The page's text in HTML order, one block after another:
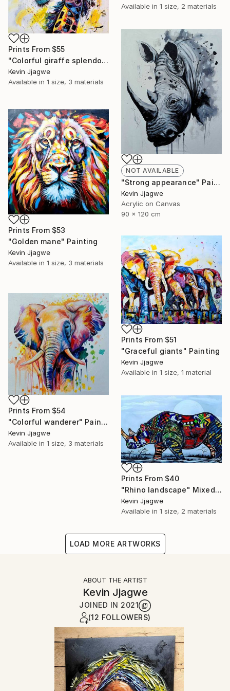
Available in 1 size, 2 materials
Prints From $55
"Colorful giraffe splendor" Painting
Kevin Jjagwe
Available in 1 size, 3 materials
NOT AVAILABLE
"Strong appearance" Painting
Kevin Jjagwe
Acrylic on Canvas
90 x 120 cm
Prints From $53
"Golden mane" Painting
Kevin Jjagwe
Available in 1 size, 3 materials
Prints From $51
"Graceful giants" Painting
Kevin Jjagwe
Available in 1 size, 1 material
Prints From $54
"Colorful wanderer" Painting
Kevin Jjagwe
Available in 1 size, 3 materials
Prints From $40
"Rhino landscape" Mixed Media
Kevin Jjagwe
Available in 1 size, 2 materials
LOAD MORE ARTWORKS
ABOUT THE ARTIST
Kevin Jjagwe
JOINED IN 2021
(12 FOLLOWERS)